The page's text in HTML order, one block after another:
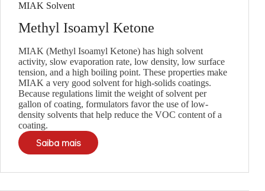
MIAK Solvent
Methyl Isoamyl Ketone
MIAK (Methyl Isoamyl Ketone) has high solvent
activity, slow evaporation rate, low density, low surface
tension, and a high boiling point. These properties make
MIAK a very good solvent for high-solids coatings.
Because regulations limit the weight of solvent per
gallon of coating, formulators favor the use of low-
density solvents that help reduce the VOC content of a
coating.
Saiba mais